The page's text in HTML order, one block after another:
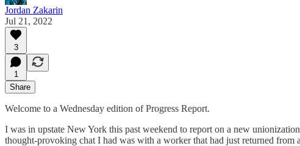
Jordan Zakarin
Jul 21, 2022
3
1
Share
Welcome to a Wednesday edition of Progress Report.
I was in upstate New York this past weekend to report on a new
thought-provoking chat I had was with a worker that had just returned from